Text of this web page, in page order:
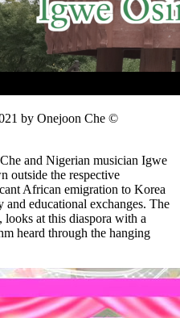
by Onejoon Che ©
and Nigerian musician Igwe
outside the respective
African emigration to Korea
educational exchanges. The
at this diaspora with a
heard through the hanging